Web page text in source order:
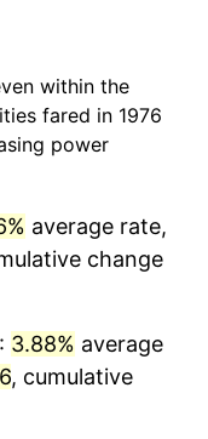
dollars
dollars
dollars
within the
fared in 1976
power
average rate,
change
: 3.88% average
, cumulative